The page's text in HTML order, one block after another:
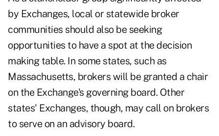
by Exchanges, local or statewide broker
communities should also be seeking
opportunities to have a spot at the decision
making table. In some states, such as
Massachusetts, brokers will be granted a chair
on the Exchange's governing board. Other
states' Exchanges, though, may call on brokers
to serve on an advisory board.